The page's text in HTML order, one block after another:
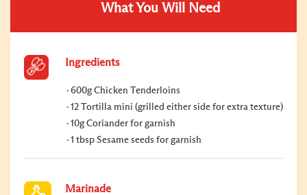
What You Will Need
Ingredients
600g Chicken Tenderloins
12 Tortilla mini (grilled either side for extra texture)
10g Coriander for garnish
1 tbsp Sesame seeds for garnish
Marinade